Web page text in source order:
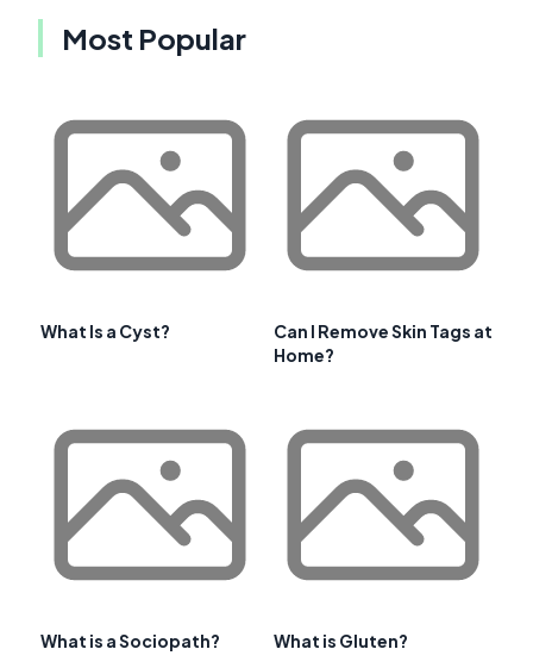
Most Popular
What Is a Cyst?
Can I Remove Skin Tags at
Home?
What is a Sociopath? What is Gluten?